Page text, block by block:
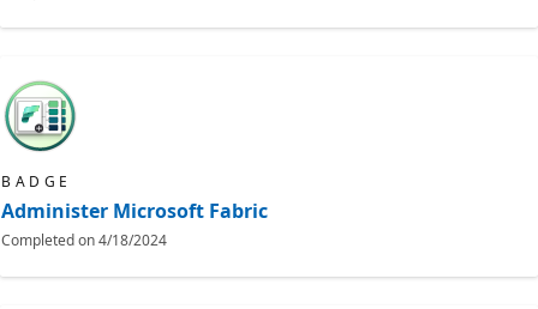
BADGE
Administer Microsoft Fabric
Completed on4/18/2024